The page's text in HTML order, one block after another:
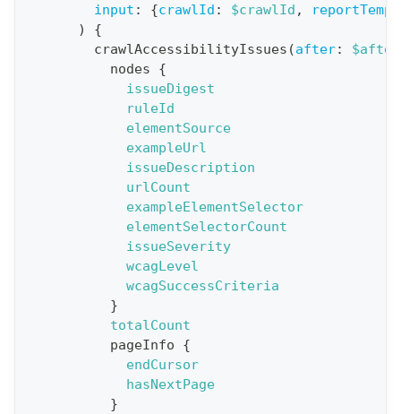
input : {crawlId : $crawlId ,
)
{
crawlAccessibilityIssues (after: $after
nodes
{
issueDigest
ruleId
elementSource
exampleUrl
issueDescription
urlCount
exampleElementSelector
elementSelectorCount
issueSeverity
wcagLevel
wcagSuccessCriteria
}
totalCount
pageInfo
{
endCursor
hasNextPage
}